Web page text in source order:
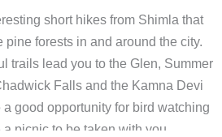
short hikes from Shimla that
pine forests in and around the city.
trails lead you to the Glen, Summer
Falls and the Kamna Devi
good opportunity for bird watching
picnic to be taken with you.